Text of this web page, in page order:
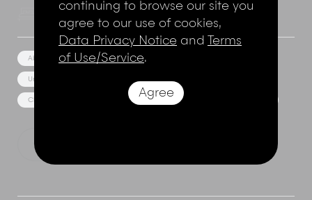
Absolute Beach Front Media/Games Room
Unique Architecture
Close to bars and restaurants Bar/Pool Bar
Show Price
continuing to browse our site you
agree to our use of cookies,
Data Privacy Notice and
Terms
of Use/Service.
Agree